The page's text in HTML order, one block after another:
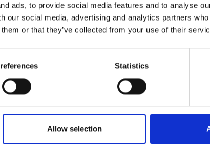
ads, to provide social media features and to analyse
our social media, advertising and analytics partners
or that they’ve collected from your use of their
Statistics
Allow selection